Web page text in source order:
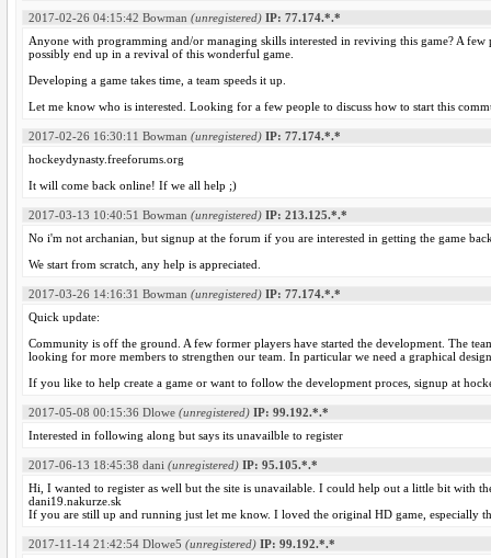
2017-02-26 04:15:42 Bowman (unregistered) IP: 77.174.*.*
Anyone with programming and/or managing skills interested in reviving this game? A
possibly end up in a revival of this wonderful game.
Developing a game takes time, a team speeds it up.
Let me know who is interested. Looking for a few people to discuss how to start this
2017-02-26 16:30:11 Bowman (unregistered) IP: 77.174.*.*
hockeydynasty.freeforums.org
It will come back online! If we all help ;)
2017-03-13 10:40:51 Bowman (unregistered) IP: 213.125.*.*
No i'm not archanian, but signup at the forum if you are interested in getting the game
We start from scratch, any help is appreciated.
2017-03-26 14:16:31 Bowman (unregistered) IP: 77.174.*.*
Quick update:
Community is off the ground. A few former players have started the development. The
looking for more members to strengthen our team. In particular we need a graphical
If you like to help create a game or want to follow the development proces, signup at
2017-05-08 00:15:36 Dlowe (unregistered) IP: 99.192.*.*
Interested in following along but says its unavailble to register
2017-06-13 18:45:38 dani (unregistered) IP: 95.105.*.*
Hi, I wanted to register as well but the site is unavailable. I could help out a little bit with
dani19.nakurze.sk
If you are still up and running just let me know. I loved the original HD game, especially
2017-11-14 21:42:54 Dlowe5 (unregistered) IP: 99.192.*.*